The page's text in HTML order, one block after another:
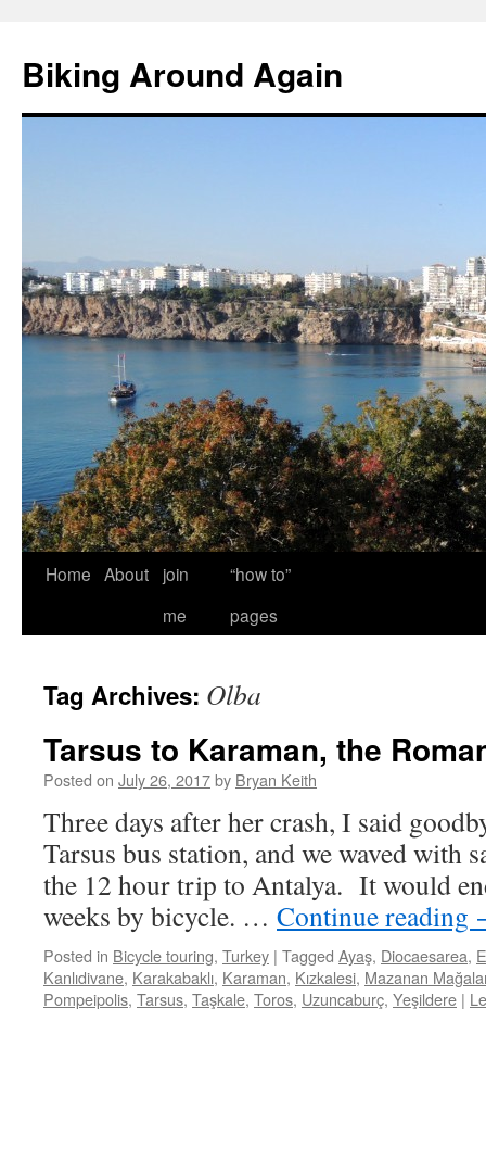
content
Biking Around Again
Home About
join
me
“how to”
pages
Tag Archives: Olba
Tarsus to Karaman, the
Posted on July 26, 2017by Bryan Keith
Three days after her crash, I said
Tarsus bus station, and we waved with
the 12 hour trip to Antalya. It would
weeks by bicycle. … Continue reading
Posted in Bicycle touring, Turkey | Tagged Ayaş, Diocaesarea,
Kanlıdivane, Karakabaklı, Karaman, Kızkalesi, Mazanan
Pompeipolis, Tarsus, Taşkale, Toros, Uzuncaburç, Yeşildere |